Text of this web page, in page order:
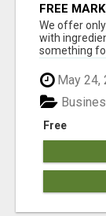
FREE
RESULTS
We offer
with
something
May 24,
Free